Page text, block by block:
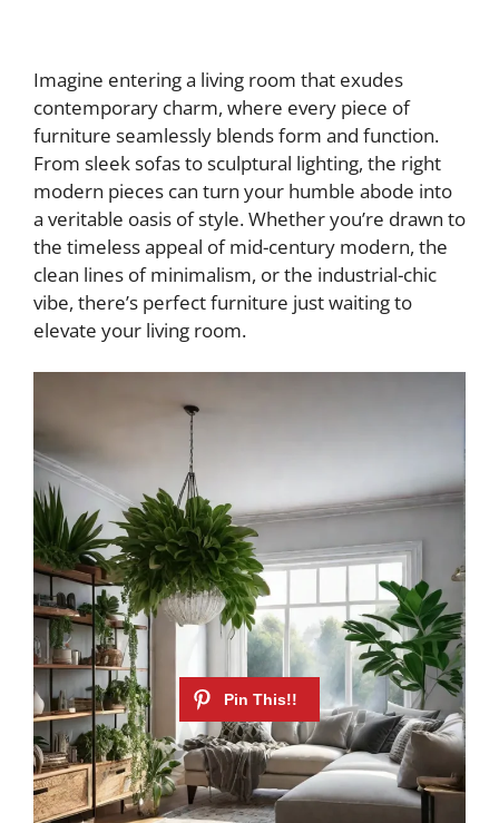
Imagine entering a living room that exudes
contemporary charm, where every piece of
furniture seamlessly blends form and function.
From sleek sofas to sculptural lighting, the right
modern pieces can turn your humble abode into
a veritable oasis of style. Whether you’re drawn to
the timeless appeal of mid-century modern, the
clean lines of minimalism, or the industrial-chic
vibe, there’s perfect furniture just waiting to
elevate your living room.